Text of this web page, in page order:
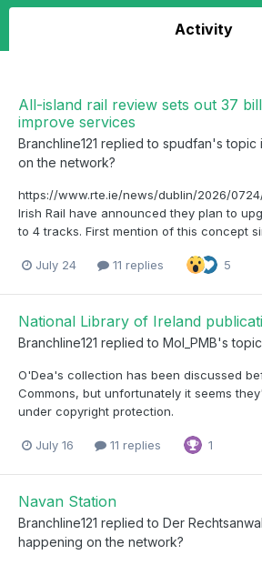
Activity
All-island rail review sets out 37
improve services
Branchline121 replied to spudfan's topic
on the network?
https://www.rte.ie/news/dublin/2026/
Irish Rail have announced they plan to
to 4 tracks. First mention of this concept
July 24 11 replies 5
National Library of Ireland
Branchline121 replied to Mol_PMB's
O'Dea's collection has been discussed
Commons, but unfortunately it seems
under copyright protection.
July 16 11 replies 1
Navan Station
Branchline121 replied to Der
happening on the network?